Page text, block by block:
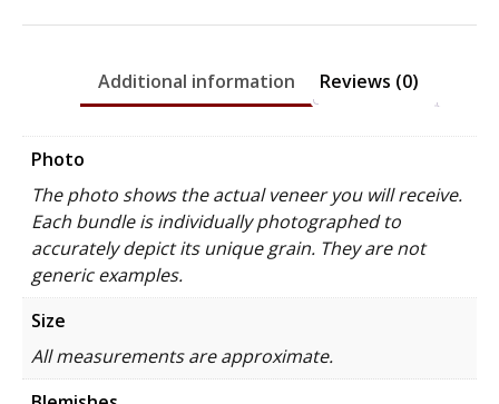
Additional information Reviews (0)
Photo
The photo shows the actual veneer you will receive.
Each bundle is individually photographed to
accurately depict its unique grain. They are not
generic examples.
Size
All measurements are approximate.